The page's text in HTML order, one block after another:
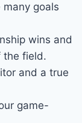
goals
wins and
the field.
and a true
game-